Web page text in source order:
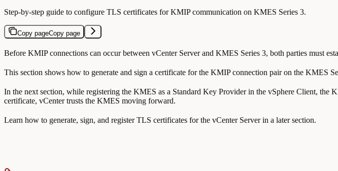
Step-by-step guide to configure TLS certificates for KMIP communication on KMES Series 3.
Copy pageCopy page
Before KMIP connections can occur between vCenter Server and KMES Series 3, both parties must
This section shows how to generate and sign a certificate for the KMIP connection pair on the KMES
In the next section, while registering the KMES as a Standard Key Provider in the vSphere Client,
certificate, vCenter trusts the KMES moving forward.
Learn how to generate, sign, and register TLS certificates for the vCenter Server in a later section.